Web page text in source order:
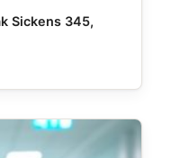
Sickens 345,